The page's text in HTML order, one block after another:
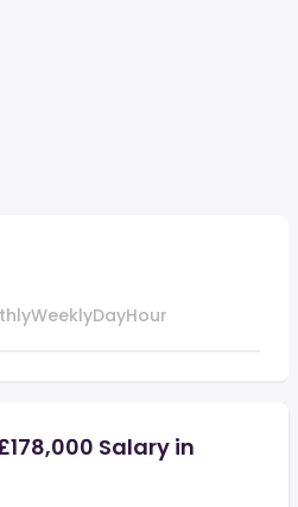
WeeklyDayHour
Salary in